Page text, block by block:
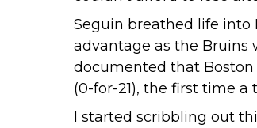
Seguin breathed life into
advantage as the Bruins
documented that
(0-for-21), the first time a
I started scribbling out